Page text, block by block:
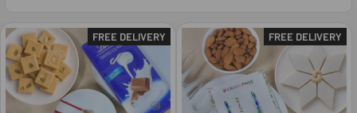
FREE DELIVERY FREE DELIVERY